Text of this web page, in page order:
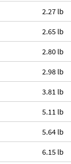
2.27 lb
2.65 lb
2.80 lb
2.98 lb
3.81 lb
5.11 lb
5.64 lb
6.15 lb